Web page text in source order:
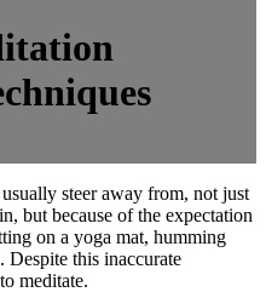
steer away from, not just
but because of the expectation
on a yoga mat, humming
this inaccurate
meditate.